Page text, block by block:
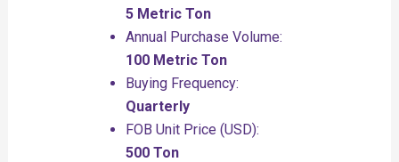
5 Metric Ton
Annual Purchase Volume:
100 Metric Ton
Buying Frequency:
Quarterly
FOB Unit Price (USD):
500 Ton